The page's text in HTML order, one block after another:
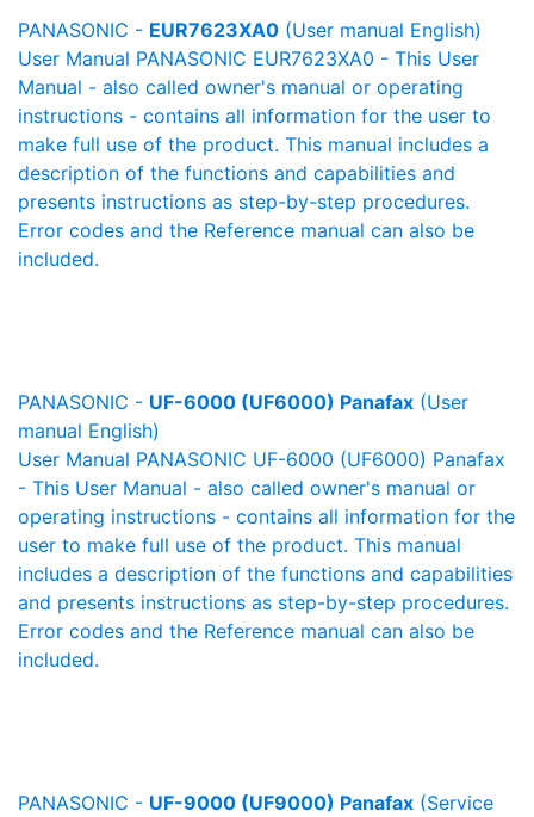
PANASONIC - EUR7623XA0 (User manual English)
User Manual PANASONIC EUR7623XA0 - This User
Manual - also called owner's manual or operating
instructions - contains all information for the user to
make full use of the product. This manual includes a
description of the functions and capabilities and
presents instructions as step-by-step procedures.
Error codes and the Reference manual can also be
included.
PANASONIC - UF-6000 (UF6000) Panafax (User
manual English)
User Manual PANASONIC UF-6000 (UF6000) Panafax
- This User Manual - also called owner's manual or
operating instructions - contains all information for the
user to make full use of the product. This manual
includes a description of the functions and capabilities
and presents instructions as step-by-step procedures.
Error codes and the Reference manual can also be
included.
PANASONIC - UF-9000 (UF9000) Panafax (Service